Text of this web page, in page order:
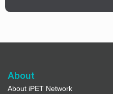
About
About iPET Network